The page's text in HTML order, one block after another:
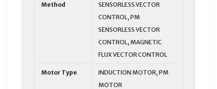
Method
SENSORLESS VECTOR
CONTROL, PM
SENSORLESS VECTOR
CONTROL, MAGNETIC
FLUX VECTOR CONTROL
Motor Type
INDUCTION MOTOR, PM
MOTOR